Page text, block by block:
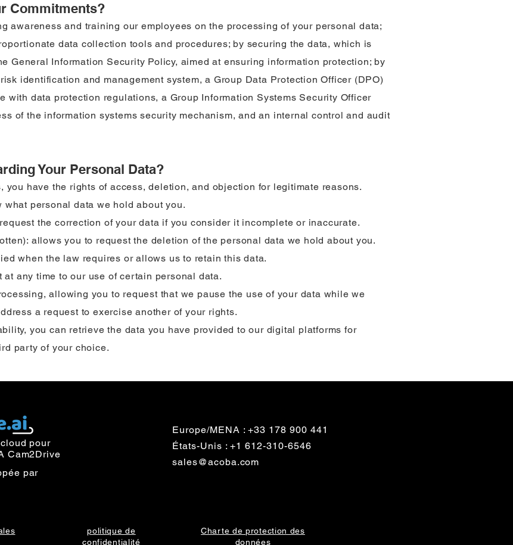
Commitments?
awareness and training our employees on the processing of your personal data;
data collection tools and procedures; by securing the data, which is
General Information Security Policy, aimed at ensuring information protection; by
identification and management system, a Group Data Protection Officer (DPO)
with data protection regulations, a Group Information Systems Security Officer
of the information systems security mechanism, and an internal control and audit
Your Personal Data?
you have the rights of access, deletion, and objection for legitimate reasons.
personal data we hold about you.
the correction of your data if you consider it incomplete or inaccurate.
allows you to request the deletion of the personal data we hold about you.
when the law requires or allows us to retain this data.
any time to our use of certain personal data.
allowing you to request that we pause the use of your data while we
a request to exercise another of your rights.
you can retrieve the data you have provided to our digital platforms for
party of your choice.
pour
Cam2Drive
Europe/MENA : +33 178 900 441
États-Unis : +1 612-310-6546
sales@acoba.com
politique de
confidentialité
Charte de protection des
données
par